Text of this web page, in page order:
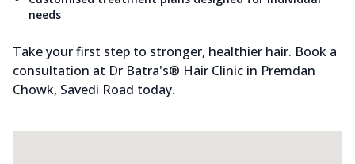
needs
Take your first step to stronger, healthier hair. Book a
consultation at Dr Batra's® Hair Clinic in Premdan
Chowk, Savedi Road today.